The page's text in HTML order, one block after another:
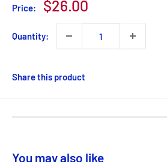
Price:
Sale
price
$26.00
Quantity:
Share this product
You may also like